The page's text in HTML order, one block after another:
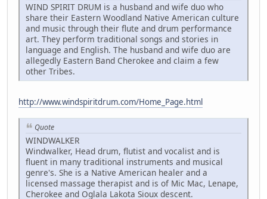
WIND SPIRIT DRUM is a husband and wife duo who
share their Eastern Woodland Native American culture
and music through their flute and drum performance
art. They perform traditional songs and stories in
language and English. The husband and wife duo are
allegedly Eastern Band Cherokee and claim a few
other Tribes.
http://www.windspiritdrum.com/Home_Page.html
Quote
WINDWALKER
Windwalker, Head drum, flutist and vocalist and is
fluent in many traditional instruments and musical
genre's. She is a Native American healer and a
licensed massage therapist and is of Mic Mac, Lenape,
Cherokee and Oglala Lakota Sioux descent.